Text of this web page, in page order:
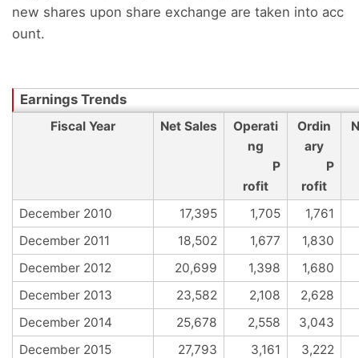
new shares upon share exchange are taken into acc
ount.
Fiscal Year Net Sales
Operati
ng
P
rofit
Ordin
ary
P
rofit
December 2010 17,395 1,705
1,761
December 2011
18,502 1,677
1,830
December 2012
20,699 1,398
1,680
December 2013
23,582 2,108
2,628
December 2014
25,678 2,558
3,043
December 2015
27,793 3,161
3,222